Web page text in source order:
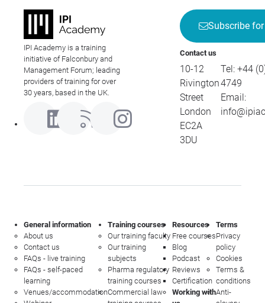
IPI Academy is a training
initiative of Falconbury and
Management Forum; leading
providers of training for over
30 years, based in the UK.
Subscribe
Contact us
10-12
Rivington
Street
London
EC2A
3DU
Tel: +44
4749
Email:
General information
About us
Contact us
FAQs - live training
FAQs - self-paced
learning
Venues/accommodation
Training courses
Our training faculty
Our training
subjects
Pharma regulatory
training courses
Commercial law
Resources
Free courses
Blog
Podcast
Reviews
Certification
Working with
Terms
Privacy
policy
Cookies
Terms &
conditions
Anti-